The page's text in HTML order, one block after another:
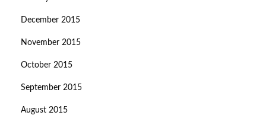
December 2015
November 2015
October 2015
September 2015
August 2015